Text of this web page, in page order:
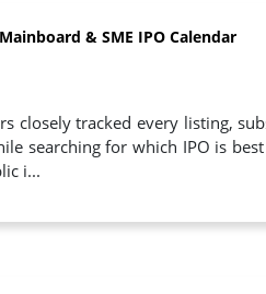
& SME IPO Calendar
closely tracked every listing,
searching for which IPO is
i...